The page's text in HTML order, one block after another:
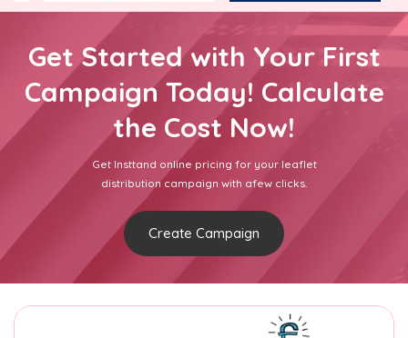
Get Started with Your First
Campaign Today! Calculate
the Cost Now!
Get Insttand online pricing for your leaflet
distribution campaign with afew clicks.
Create Campaign